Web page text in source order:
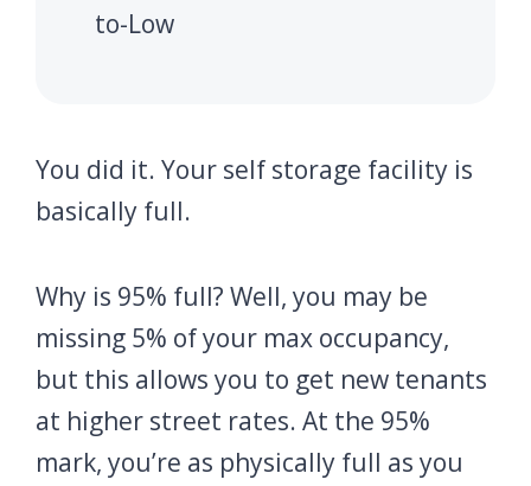
to-Low
You did it. Your self storage facility is
basically full.
Why is 95% full? Well, you may be
missing 5% of your max occupancy,
but this allows you to get new tenants
at higher street rates. At the 95%
mark, you’re as physically full as you